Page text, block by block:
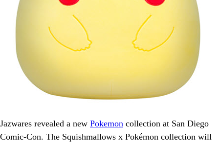
Jazwares revealed a new Pokemon collection at San Diego
Comic-Con. The Squishmallows x Pokémon collection will